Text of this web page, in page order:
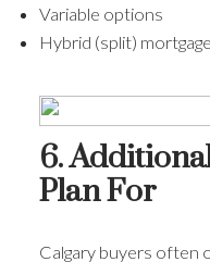
Variable options
Hybrid (split)
6.
Plan For
Calgary buyers often